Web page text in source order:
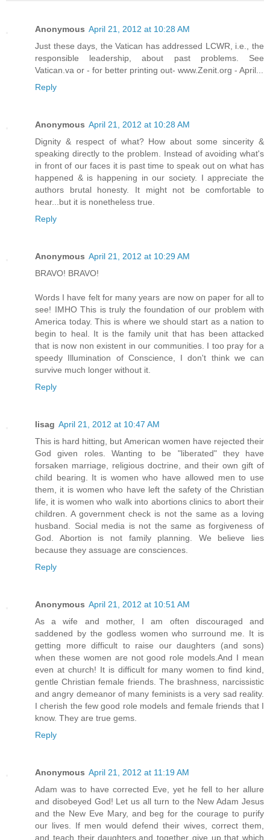
Anonymous April 21, 2012 at 10:28 AM
Just these days, the Vatican has addressed LCWR, i.e., the
responsible leadership, about past problems. See
Vatican.va or - for better printing out- www.Zenit.org - April...
Reply
Anonymous April 21, 2012 at 10:28 AM
Dignity & respect of what? How about some sincerity &
speaking directly to the problem. Instead of avoiding what's
in front of our faces it is past time to speak out on what has
happened & is happening in our society. I appreciate the
authors brutal honesty. It might not be comfortable to
hear...but it is nonetheless true.
Reply
Anonymous April 21, 2012 at 10:29 AM
BRAVO! BRAVO!
Words I have felt for many years are now on paper for all to
see! IMHO This is truly the foundation of our problem with
America today. This is where we should start as a nation to
begin to heal. It is the family unit that has been attacked
that is now non existent in our communities. I too pray for a
speedy Illumination of Conscience, I don't think we can
survive much longer without it.
Reply
lisag April 21, 2012 at 10:47 AM
This is hard hitting, but American women have rejected their
God given roles. Wanting to be "liberated" they have
forsaken marriage, religious doctrine, and their own gift of
child bearing. It is women who have allowed men to use
them, it is women who have left the safety of the Christian
life, it is women who walk into abortions clinics to abort their
children. A government check is not the same as a loving
husband. Social media is not the same as forgiveness of
God. Abortion is not family planning. We believe lies
because they assuage are consciences.
Reply
Anonymous April 21, 2012 at 10:51 AM
As a wife and mother, I am often discouraged and
saddened by the godless women who surround me. It is
getting more difficult to raise our daughters (and sons)
when these women are not good role models.And I mean
even at church! It is difficult for many women to find kind,
gentle Christian female friends. The brashness, narcissistic
and angry demeanor of many feminists is a very sad reality.
I cherish the few good role models and female friends that I
know. They are true gems.
Reply
Anonymous April 21, 2012 at 11:19 AM
Adam was to have corrected Eve, yet he fell to her allure
and disobeyed God! Let us all turn to the New Adam Jesus
and the New Eve Mary, and beg for the courage to purify
our lives. If men would defend their wives, correct them,
and teach their daughters,and together give up that which